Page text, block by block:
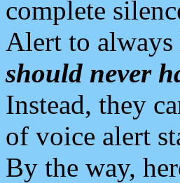
complete
Alert to always
should never
Instead, they
of voice alert
By the way,